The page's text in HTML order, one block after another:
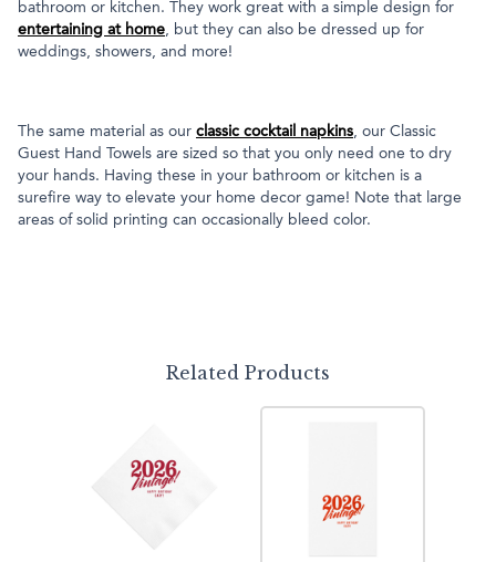
bathroom or kitchen. They work great with a simple design for
entertaining at home, but they can also be dressed up for
weddings, showers, and more!
The same material as our classic cocktail napkins, our Classic
Guest Hand Towels are sized so that you only need one to dry
your hands. Having these in your bathroom or kitchen is a
surefire way to elevate your home decor game! Note that large
areas of solid printing can occasionally bleed color.
Related Products